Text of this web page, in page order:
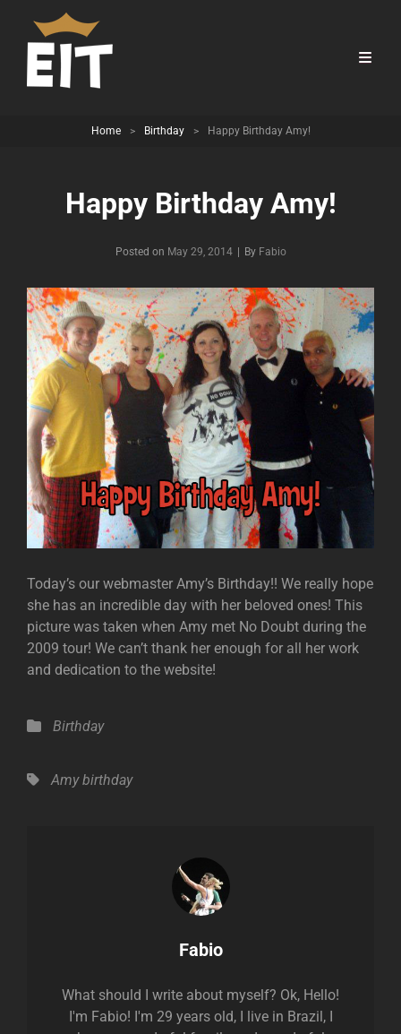
Home > Birthday > Happy Birthday Amy!
Happy Birthday Amy!
Posted on May 29, 2014 By Byline
Fabio
Today’s our webmaster Amy’s Birthday!! We really hope
she has an incredible day with her beloved ones! This
picture was taken when Amy met No Doubt during the
2009 tour! We can’t thank her enough for all her work
and dedication to the website!
Categories
Birthday
Tags,Amy birthday
Author:
Fabio
What should I write about myself? Ok, Hello!
I'm Fabio! I'm 29 years old, I live in Brazil, I